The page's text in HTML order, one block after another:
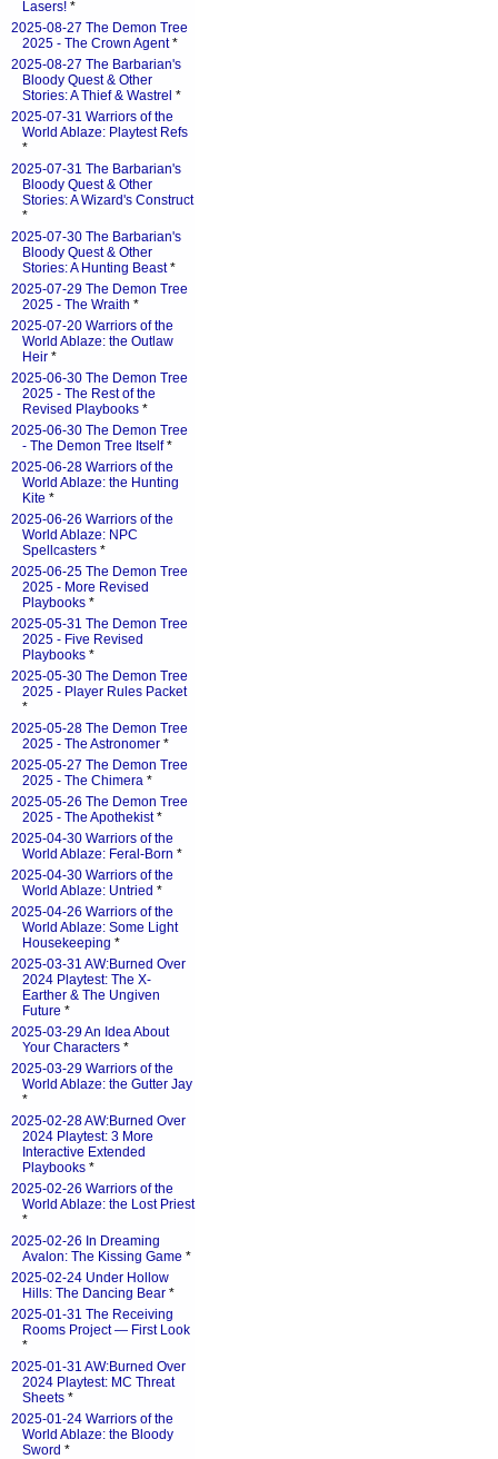
Lasers! *
2025-08-27 The Demon Tree
2025 - The Crown Agent*
2025-08-27 The Barbarian's
Bloody Quest & Other
Stories: A Thief & Wastrel *
2025-07-31 Warriors of the
World Ablaze: Playtest Refs
*
2025-07-31 The Barbarian's
Bloody Quest & Other
Stories: A Wizard's Construct
*
2025-07-30 The Barbarian's
Bloody Quest & Other
Stories: A Hunting Beast*
2025-07-29 The Demon Tree
2025 - The Wraith *
2025-07-20 Warriors of the
World Ablaze: the Outlaw
Heir *
2025-06-30 The Demon Tree
2025 - The Rest of the
Revised Playbooks *
2025-06-30 The Demon Tree
- The Demon Tree Itself*
2025-06-28 Warriors of the
World Ablaze: the Hunting
Kite *
2025-06-26 Warriors of the
World Ablaze: NPC
Spellcasters *
2025-06-25 The Demon Tree
2025 - More Revised
Playbooks *
2025-05-31 The Demon Tree
2025 - Five Revised
Playbooks *
2025-05-30 The Demon Tree
2025 - Player Rules Packet
*
2025-05-28 The Demon Tree
2025 - The Astronomer *
2025-05-27 The Demon Tree
2025 - The Chimera *
2025-05-26 The Demon Tree
2025 - The Apothekist*
2025-04-30 Warriors of the
World Ablaze: Feral-Born *
2025-04-30 Warriors of the
World Ablaze: Untried *
2025-04-26 Warriors of the
World Ablaze: Some Light
Housekeeping *
2025-03-31 AW:Burned Over
2024 Playtest: The X-
Earther & The Ungiven
Future *
2025-03-29 An Idea About
Your Characters *
2025-03-29 Warriors of the
World Ablaze: the Gutter Jay
*
2025-02-28 AW:Burned Over
2024 Playtest: 3 More
Interactive Extended
Playbooks *
2025-02-26 Warriors of the
World Ablaze: the Lost Priest
*
2025-02-26 In Dreaming
Avalon: The Kissing Game *
2025-02-24 Under Hollow
Hills: The Dancing Bear *
2025-01-31 The Receiving
Rooms Project — First Look
*
2025-01-31 AW:Burned Over
2024 Playtest: MC Threat
Sheets *
2025-01-24 Warriors of the
World Ablaze: the Bloody
Sword *